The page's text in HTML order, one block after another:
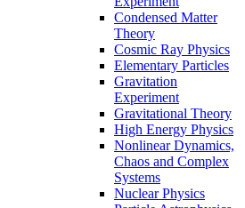
Condensed Matter
Theory
Cosmic Ray Physics
Elementary Particles
Gravitation
Experiment
Gravitational Theory
High Energy Physics
Nonlinear Dynamics,
Chaos and Complex
Systems
Nuclear Physics